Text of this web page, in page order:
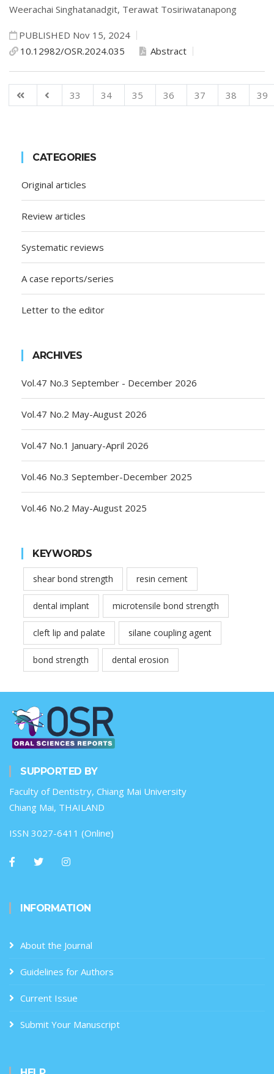
Weerachai Singhatanadgit, Terawat Tosiriwatanapong
PUBLISHED Nov 15, 2024
10.12982/OSR.2024.035
Abstract
33 34 35 36 37 38 39
CATEGORIES
Original articles
Review articles
Systematic reviews
A case reports/series
Letter to the editor
ARCHIVES
Vol.47 No.3 September - December 2026
Vol.47 No.2 May-August 2026
Vol.47 No.1 January-April 2026
Vol.46 No.3 September-December 2025
Vol.46 No.2 May-August 2025
KEYWORDS
shear bond strength resin cement
dental implant microtensile bond strength
cleft lip and palate silane coupling agent
bond strength dental erosion
SUPPORTED BY
Faculty of Dentistry, Chiang Mai University
Chiang Mai, THAILAND
ISSN 3027-6411 (Online)
INFORMATION
About the Journal
Guidelines for Authors
Current Issue
Submit Your Manuscript